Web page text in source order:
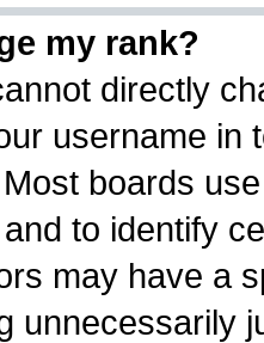
my rank?
directly
username in
boards
to identify
may have a
unnecessarily